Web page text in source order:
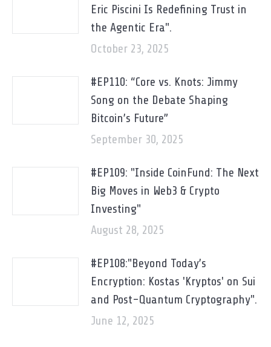
Eric Piscini Is Redefining Trust in
the Agentic Era".
October 23, 2025
#EP110: “Core vs. Knots: Jimmy
Song on the Debate Shaping
Bitcoin’s Future”
September 30, 2025
#EP109: "Inside CoinFund: The Next
Big Moves in Web3 & Crypto
Investing"
August 28, 2025
#EP108:"Beyond Today’s
Encryption: Kostas 'Kryptos' on Sui
and Post-Quantum Cryptography".
June 12, 2025